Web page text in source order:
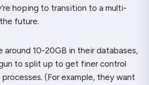
hoping to transition to a multi-
future.
around 10-20GB in their databases,
to split up to get finer control
(For example, they want